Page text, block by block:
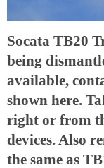
Socata TB20
being
available,
shown here.
right or from
devices. Also
the same as